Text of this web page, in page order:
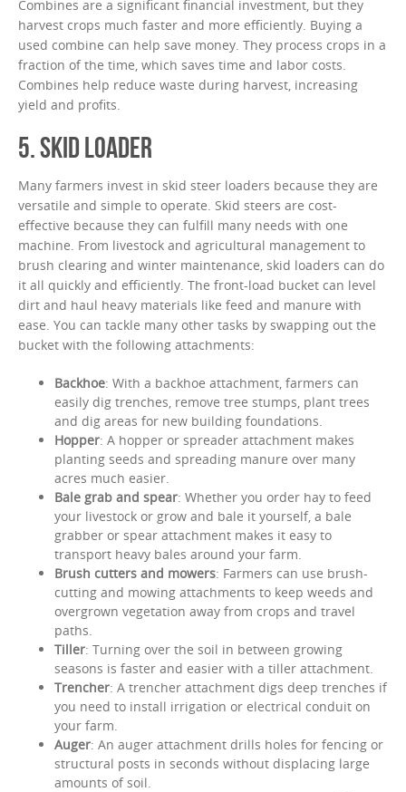
Combines are a significant financial investment, but they
harvest crops much faster and more efficiently. Buying a
used combine can help save money. They process crops in a
fraction of the time, which saves time and labor costs.
Combines help reduce waste during harvest, increasing
yield and profits.
5. SKID LOADER
Many farmers invest in skid steer loaders because they are
versatile and simple to operate. Skid steers are cost-
effective because they can fulfill many needs with one
machine. From livestock and agricultural management to
brush clearing and winter maintenance, skid loaders can do
it all quickly and efficiently. The front-load bucket can level
dirt and haul heavy materials like feed and manure with
ease. You can tackle many other tasks by swapping out the
bucket with the following attachments:
Backhoe: With a backhoe attachment, farmers can
easily dig trenches, remove tree stumps, plant trees
and dig areas for new building foundations.
Hopper: A hopper or spreader attachment makes
planting seeds and spreading manure over many
acres much easier.
Bale grab and spear: Whether you order hay to feed
your livestock or grow and bale it yourself, a bale
grabber or spear attachment makes it easy to
transport heavy bales around your farm.
Brush cutters and mowers: Farmers can use brush-
cutting and mowing attachments to keep weeds and
overgrown vegetation away from crops and travel
paths.
Tiller: Turning over the soil in between growing
seasons is faster and easier with a tiller attachment.
Trencher: A trencher attachment digs deep trenches if
you need to install irrigation or electrical conduit on
your farm.
Auger: An auger attachment drills holes for fencing or
structural posts in seconds without displacing large
amounts of soil.